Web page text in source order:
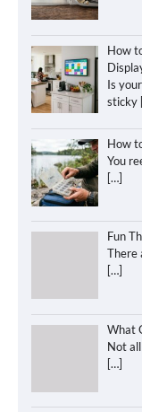
How
Is
sticky
How
You
[…]
Fun
There
[…]
What
Not
[…]